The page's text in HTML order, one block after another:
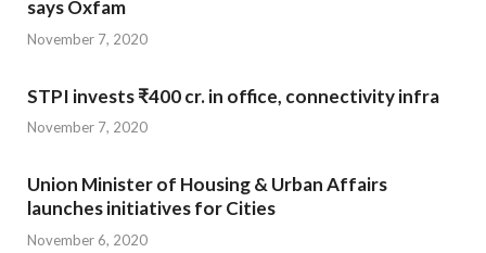
says Oxfam
November 7, 2020
STPI invests ₹400 cr. in office, connectivity infra
November 7, 2020
Union Minister of Housing & Urban Affairs
launches initiatives for Cities
November 6, 2020